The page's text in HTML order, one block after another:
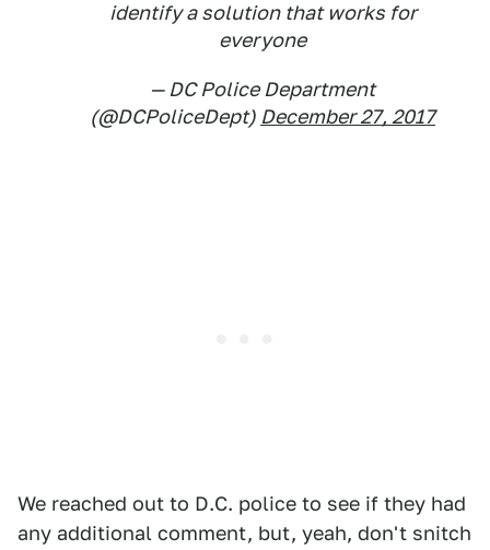
identify a solution that works for
everyone
— DC Police Department
(@DCPoliceDept) December 27, 2017
We reached out to D.C. police to see if they had
any additional comment, but, yeah, don't snitch